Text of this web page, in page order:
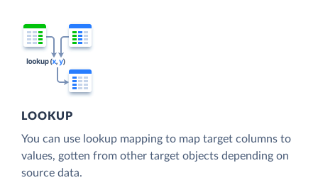
LOOKUP
You can use lookup mapping to map target columns to
values, gotten from other target objects depending on
source data.